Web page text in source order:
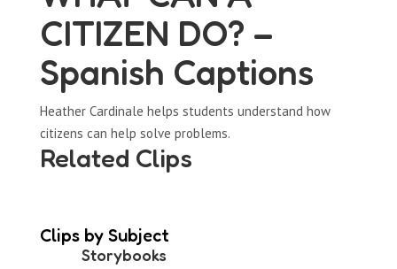
CITIZEN DO? –
Spanish Captions
Heather Cardinale helps students understand how
citizens can help solve problems.
Related Clips
Clips by Subject
Storybooks